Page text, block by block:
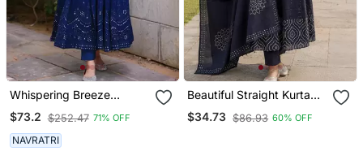
Whispering Breeze
Georgette Embroidered
Suit Set
$73.2 $252.47 71% OFF
NAVRATRI
Beautiful Straight Kurta
Set
$34.73 $86.93 60% OFF